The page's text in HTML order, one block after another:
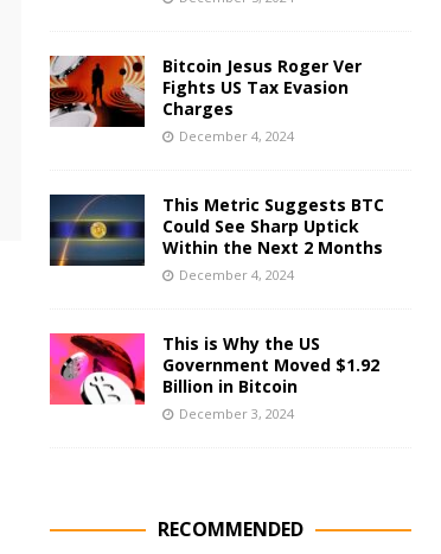
Bitcoin Jesus Roger Ver
Fights US Tax Evasion
Charges
December 4, 2024
This Metric Suggests BTC
Could See Sharp Uptick
Within the Next 2 Months
December 4, 2024
This is Why the US
Government Moved $1.92
Billion in Bitcoin
December 3, 2024
RECOMMENDED